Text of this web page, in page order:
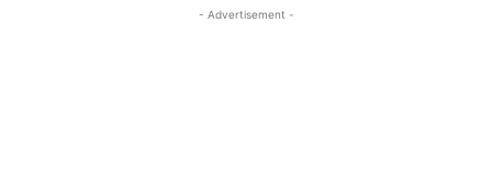
- Advertisement -